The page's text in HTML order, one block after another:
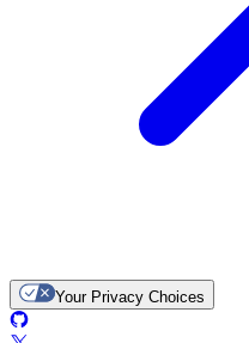
Your Privacy Choices